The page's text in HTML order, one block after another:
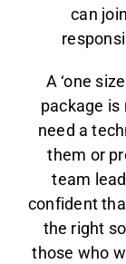
can
A ‘one
package is
need a
them or
team
confident
the right
those who